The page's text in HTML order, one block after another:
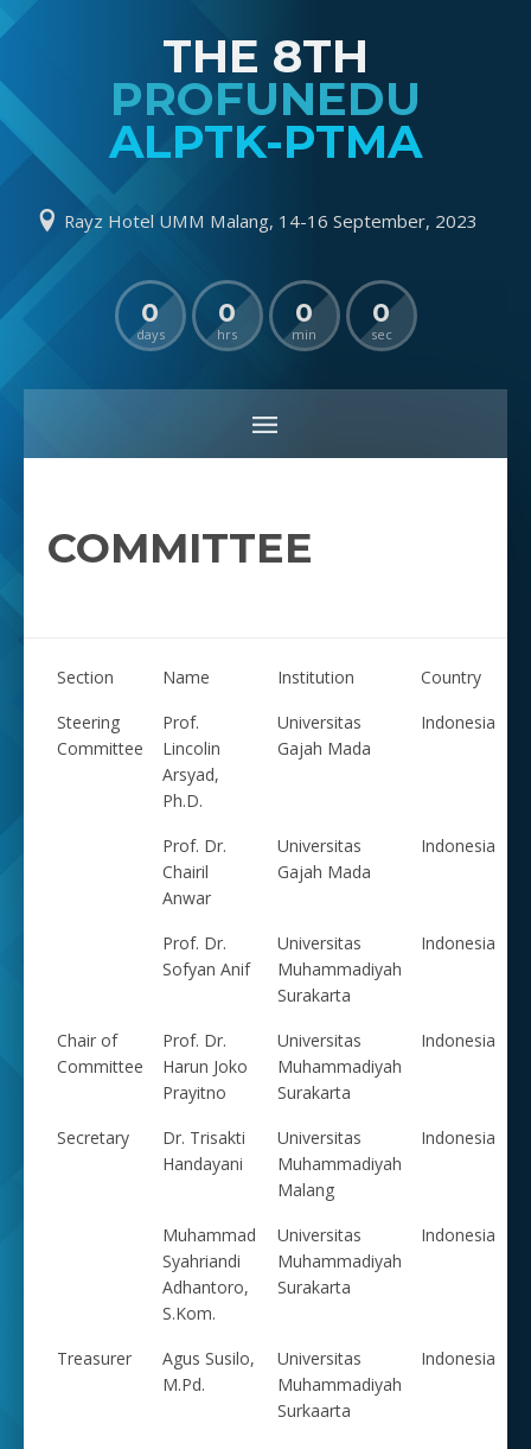
THE 8TH
PROFUNEDU
ALPTK-PTMA
Rayz Hotel UMM Malang, 14-16 September, 2023
0
days
0
hrs
0
min
0
sec
COMMITTEE
Section Name Institution
Country
Steering
Committee
Prof.
Lincolin
Arsyad,
Ph.D.
Universitas
Gajah Mada
Indonesia
Prof. Dr.
Chairil
Anwar
Universitas
Gajah Mada
Indonesia
Prof. Dr.
Sofyan Anif
Universitas
Muhammadiyah
Surakarta
Indonesia
Chair of
Committee
Prof. Dr.
Harun Joko
Prayitno
Universitas
Muhammadiyah
Surakarta
Indonesia
Secretary
Dr. Trisakti
Handayani
Universitas
Muhammadiyah
Malang
Indonesia
Muhammad
Syahriandi
Adhantoro,
S.Kom.
Universitas
Muhammadiyah
Surakarta
Indonesia
Treasurer
Agus Susilo,
M.Pd.
Universitas
Muhammadiyah
Surkaarta
Indonesia